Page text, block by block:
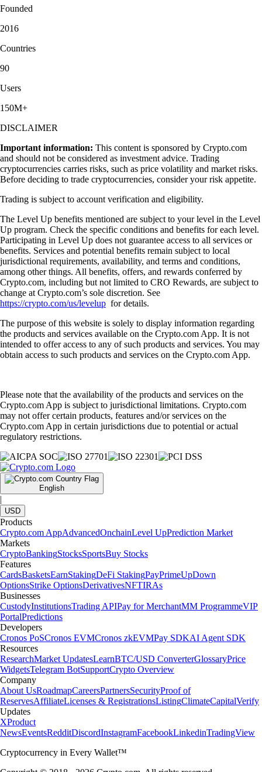
Founded
2016
Countries
90
Users
150M+
DISCLAIMER
Important information: This content is sponsored by Crypto.com
and should not be considered as investment advice. Trading
cryptocurrencies carries risks, such as price volatility and market risks.
Before deciding to trade cryptocurrencies, consider your risk appetite.
Trading is subject to account verification and eligibility.
The Level Up benefits mentioned are subject to your level in the Level
Up program. Check the specific conditions and benefits for each level.
Participating in Level Up does not guarantee access to all services or
benefits. Services and potential benefits remain subject to local
jurisdictional requirements, availability, and terms and conditions,
among other things. All benefits, offers, and rewards conferred by
Crypto.com, including but not limited to CRO Rewards, are subject to
change at Crypto.com’s sole discretion. See
https://crypto.com/us/levelup for details.
The purpose of this website is solely to display information regarding
the products and services available on the Crypto.com App. It is not
intended to offer access to any of such products and services. You may
obtain access to such products and services on the Crypto.com App.
Please note that the availability of the products and services on the
Crypto.com App is subject to jurisdictional limitations. Crypto.com
may not offer certain products, features and/or services on the
Crypto.com App in certain jurisdictions due to potential or actual
regulatory restrictions.
English
|
USD
Products
Crypto.com AppAdvancedOnchainLevel UpPrediction Market
Markets
CryptoBankingStocksSportsBuy Stocks
Features
CardsBasketsEarnStakingDeFi StakingPayPrimeUpDown
OptionsStrike OptionsDerivativesNFTIRAs
Businesses
CustodyInstitutionsTrading APIPay for MerchantMM ProgrammeVIP
PortalPredictions
Developers
Cronos PoSCronos EVMCronos zkEVMPay SDKAI Agent SDK
Resources
ResearchMarket UpdatesLearnBTC/USD ConverterGlossaryPrice
WidgetsTelegram BotSupportCrypto Overview
Company
About UsRoadmapCareersPartnersSecurityProof of
ReservesAffiliateLicenses & RegistrationsListingClimateCapitalVerify
Updates
XProduct
NewsEventsRedditDiscordInstagramFacebookLinkedinTradingView
Cryptocurrency in Every Wallet™